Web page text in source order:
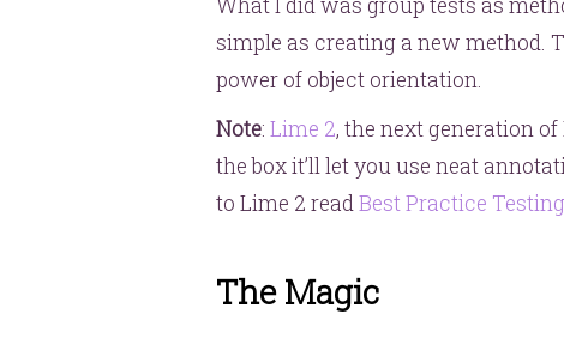
simple as creating a new method.
power of object orientation.
Note: Lime 2, the next generation
the box it’ll let you use neat
to Lime 2 readBest Practice
The Magic